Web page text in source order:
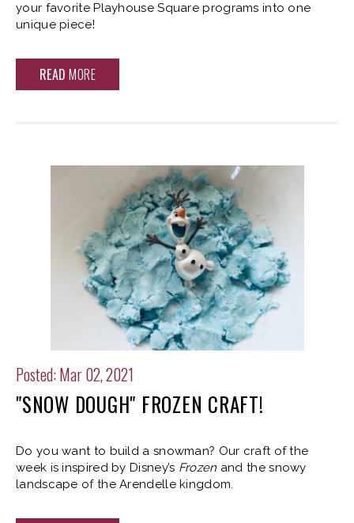
your favorite Playhouse Square programs into one
unique piece!
READ MORE
Posted: Mar 02, 2021
"SNOW DOUGH" FROZEN CRAFT!
Do you want to build a snowman? Our craft of the
week is inspired by Disney’s Frozen and the snowy
landscape of the Arendelle kingdom.